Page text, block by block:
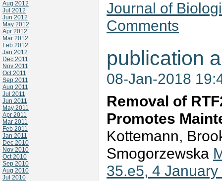
Aug 2012
Jul 2012
Jun 2012
May 2012
Apr 2012
Mar 2012
Feb 2012
Jan 2012
Dec 2011
Nov 2011
Oct 2011
Sep 2011
Aug 2011
Jul 2011
Jun 2011
May 2011
Apr 2011
Mar 2011
Feb 2011
Jan 2011
Dec 2010
Nov 2010
Oct 2010
Sep 2010
Aug 2010
Jul 2010
Journal of
Comments
publication
08-Jan-2018
Removal of
Promotes
Kottemann,
Smogorzewska
35.e5, 4